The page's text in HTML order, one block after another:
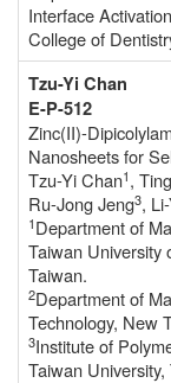
Interface
College of
Tzu-Yi Chan
E-P-512
Zinc(II)-
Nanosheets for
Tzu-Yi Chan1,
Ru-Jong Jeng3,
1Department of
Taiwan University
Taiwan.
2Department of
Technology, New
3Institute of
Taiwan